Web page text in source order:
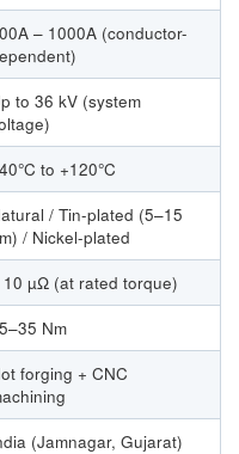
– 1000A (conductor-
to 36 kV (system
to +120°C
/ Tin-plated (5–15
/ Nickel-plated
10 µΩ (at rated torque)
Nm
forging + CNC
(Jamnagar, Gujarat)